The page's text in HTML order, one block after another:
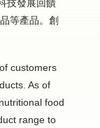
技發展回饋
等產品。創
customers
As of
food
range to